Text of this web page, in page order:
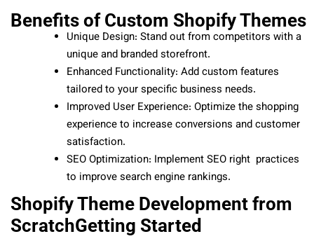
Benefits of Custom Shopify Themes
Unique Design: Stand out from competitors with a
unique and branded storefront.
Enhanced Functionality: Add custom features
tailored to your specific business needs.
Improved User Experience: Optimize the shopping
experience to increase conversions and customer
satisfaction.
SEO Optimization: Implement SEO right practices
to improve search engine rankings.
Shopify Theme Development from
ScratchGetting Started